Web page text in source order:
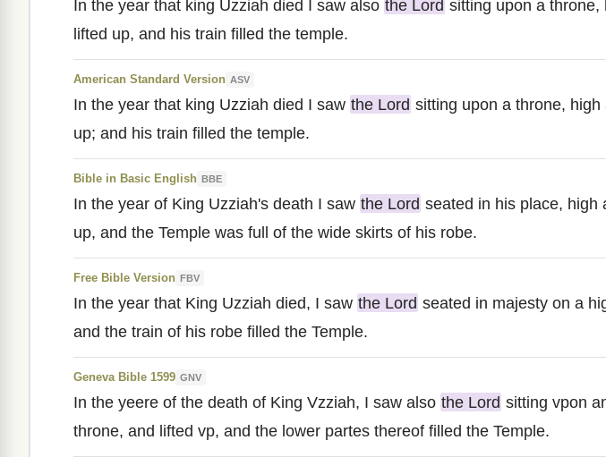
In the year that king Uzziah died I saw also the Lord sitting upon a throne,
lifted up, and his train filled the temple.
American Standard Version ASV
In the year that king Uzziah died I saw the Lord sitting upon a throne, high
up; and his train filled the temple.
Bible in Basic English BBE
In the year of King Uzziah's death I saw the Lord seated in his place, high
up, and the Temple was full of the wide skirts of his robe.
Free Bible Version FBV
In the year that King Uzziah died, I saw the Lord seated in majesty on a
and the train of his robe filled the Temple.
Geneva Bible 1599 GNV
In the yeere of the death of King Vzziah, I saw also the Lord sitting vpon
throne, and lifted vp, and the lower partes thereof filled the Temple.